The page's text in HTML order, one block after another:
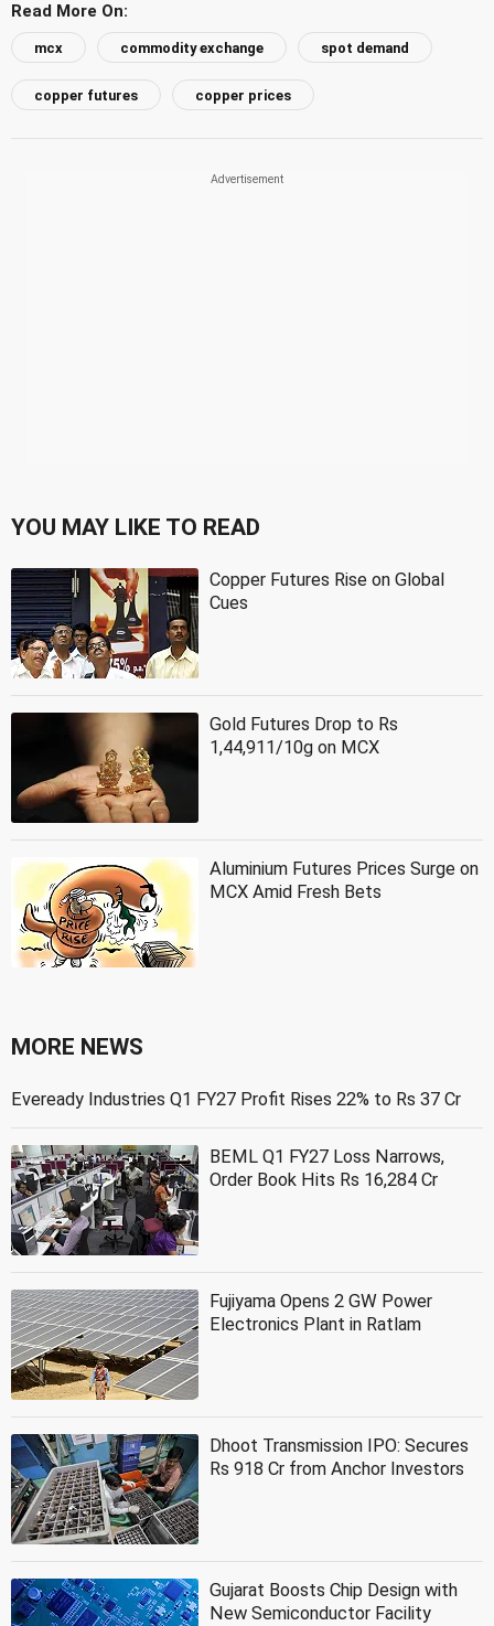
Read More On:
mcx commodity exchange spot demand
copper futures copper prices
YOU MAY LIKE TO READ
Copper Futures Rise on Global
Cues
Gold Futures Drop to Rs
1,44,911/10g on MCX
Aluminium Futures Prices Surge on
MCX Amid Fresh Bets
MORE NEWS
Eveready Industries Q1 FY27 Profit Rises 22% to Rs 37 Cr
BEML Q1 FY27 Loss Narrows,
Order Book Hits Rs 16,284 Cr
Fujiyama Opens 2 GW Power
Electronics Plant in Ratlam
Dhoot Transmission IPO: Secures
Rs 918 Cr from Anchor Investors
Gujarat Boosts Chip Design with
New Semiconductor Facility